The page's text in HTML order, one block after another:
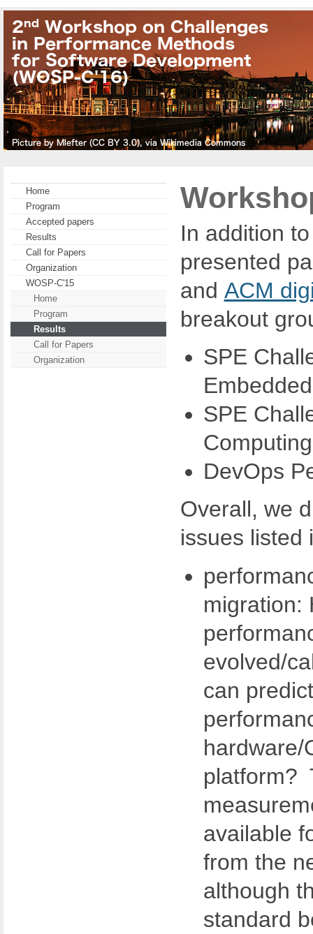
Home
Program
Accepted papers
Results
Call for Papers
Organization
WOSP-C'15
Home
Program
Results
Call for Papers
Organization
In addition
presented
and ACM
breakout
SPE
SPE
DevOps
Overall, we
issues listed
migration:
evolved/
can
hardware/
platform?
available
from the
although
standard